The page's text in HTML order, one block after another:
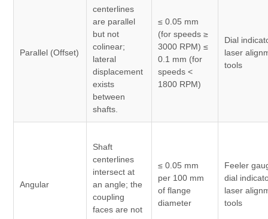
Parallel (Offset)
centerlines
are parallel
but not
colinear;
lateral
displacement
exists
between
shafts.
≤ 0.05 mm
(for speeds ≥
3000 RPM) ≤
0.1 mm (for
speeds <
1800 RPM)
Dial
laser
tools
Angular
Shaft
centerlines
intersect at
an angle; the
coupling
faces are not
≤ 0.05 mm
per 100 mm
of flange
diameter
Feeler
dial
laser
tools